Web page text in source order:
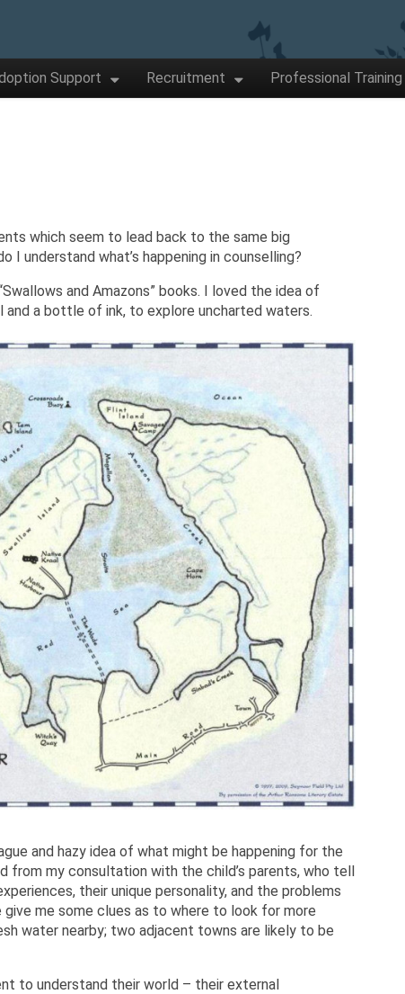
Support Recruitment Professional Training
which seem to lead back to the same big
I understand what’s happening in counselling?
and Amazons” books. I loved the idea of
a bottle of ink, to explore uncharted waters.
and hazy idea of what might be happening for the
from my consultation with the child’s parents, who tell
their unique personality, and the problems
me some clues as to where to look for more
water nearby; two adjacent towns are likely to be
to understand their world – their external